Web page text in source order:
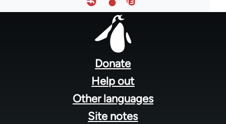
Donate
Help out
Other languages
Site notes